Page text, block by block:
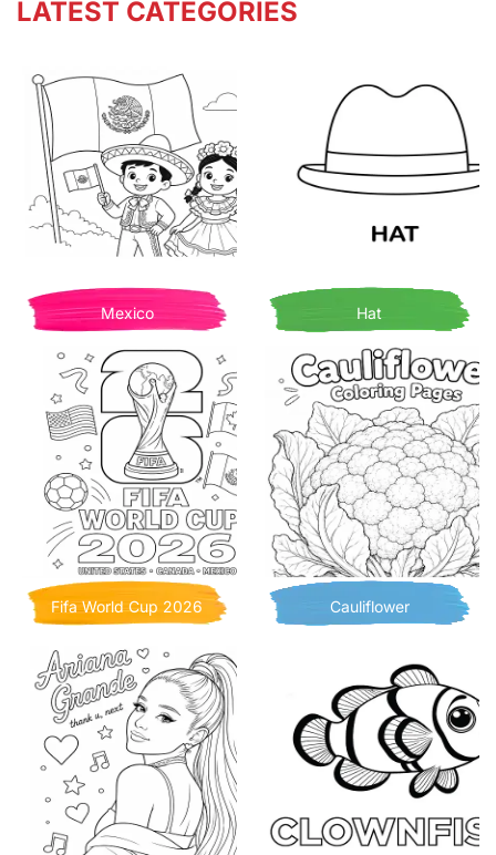
LATEST CATEGORIES
Mexico Hat
Fifa World Cup 2026 Cauliflower